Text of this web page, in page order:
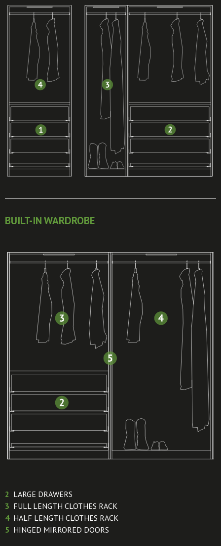
BUILT-IN WARDROBE
2 LARGE DRAWERS
3 FULL LENGTH CLOTHES RACK
4HALF LENGTH CLOTHES RACK
5 HINGED MIRRORED DOORS